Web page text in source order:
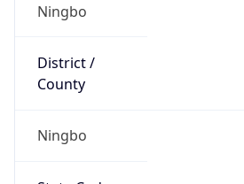
Ningbo
District /
County
Ningbo